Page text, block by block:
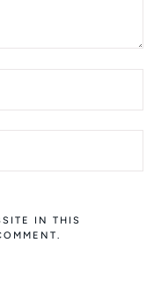
IN THIS